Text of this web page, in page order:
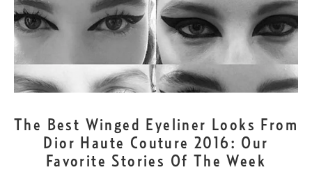
JUL
The Best Winged Eyeliner Looks From
Dior Haute Couture 2016: Our
Favorite Stories Of The Week